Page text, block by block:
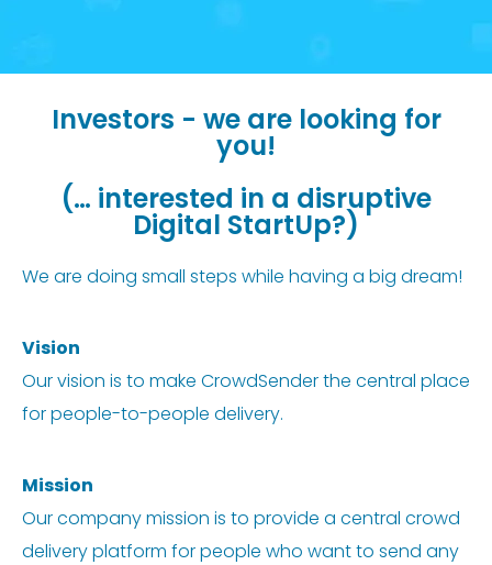
Investors - we are looking for
you!
(… interested in a disruptive
Digital StartUp?)
We are doing small steps while having a big dream!
Vision
Our vision is to make CrowdSender the central place
for people-to-people delivery.
Mission
Our company mission is to provide a central crowd
delivery platform for people who want to send any